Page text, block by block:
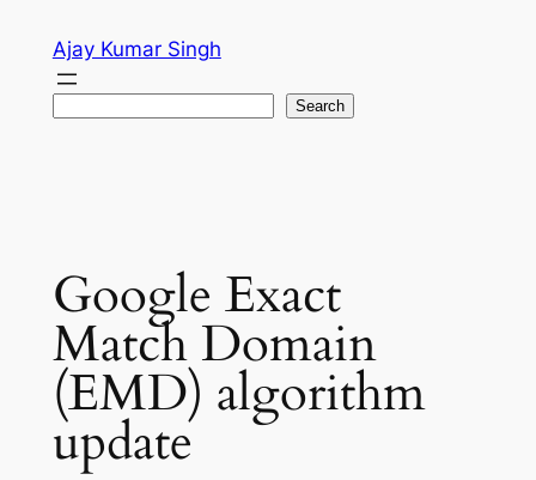
content
Ajay Kumar Singh
Search
Google Exact
Match Domain
(EMD) algorithm
update